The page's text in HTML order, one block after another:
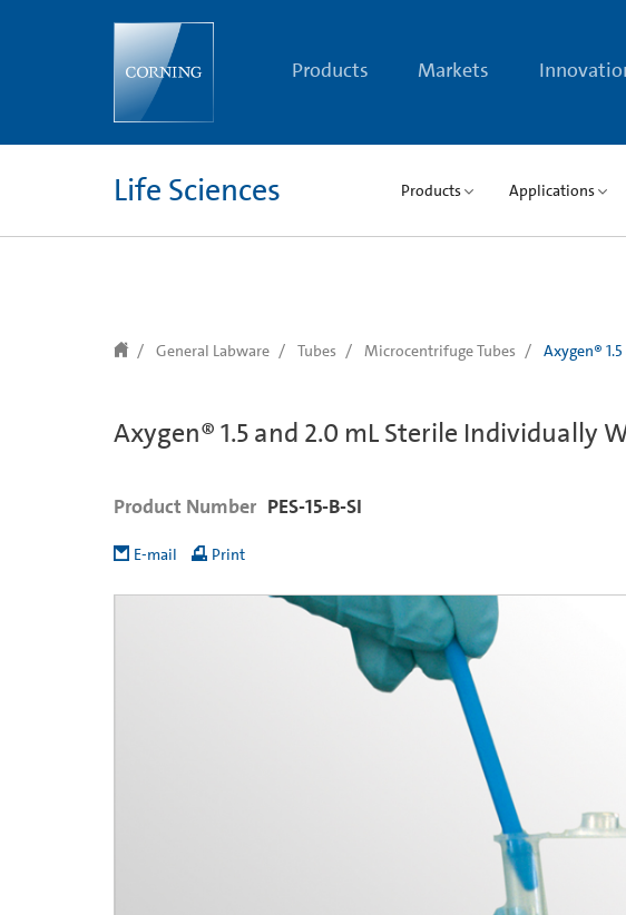
Products Markets
Life Sciences Products Applications
General Labware Tubes Microcentrifuge Tubes Axygen®
Axygen® 1.5 and 2.0 mL Sterile Individually
Product Number PES-15-B-SI
E-mail Print